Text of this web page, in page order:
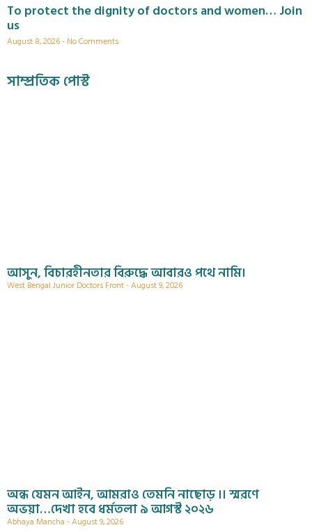
To protect the dignity of doctors and women… Join
us
August 8, 2026 No Comments
সাম্প্রতিক পোস্ট
আসুন, বিচারহীনতার বিরুদ্ধে আবারও পথে নামি।
West Bengal Junior Doctors Front August 9, 2026
অন্ধ যেমন আইন, আমরাও তেমনি নাছোড় ।। স্মরণে
অভয়া…দেখা হবে ধর্মতলা ৯ আগস্ট ২০২৬
Abhaya Mancha August 9, 2026